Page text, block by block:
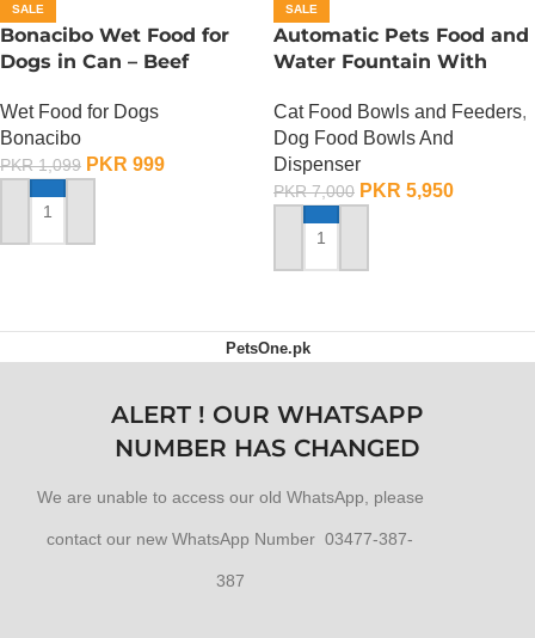
SALE
Bonacibo Wet Food for
Dogs in Can – Beef
Wet Food for Dogs
Bonacibo
PKR1,099 PKR 999
ADD TO CART
SALE
Automatic Pets Food and
Water Fountain With
Cat Food Bowls and Feeders,
Dog Food Bowls And
Dispenser
PKR7,000 PKR 5,950
ADD TO CART
PetsOne.pk
ALERT ! OUR WHATSAPP
NUMBER HAS CHANGED
We are unable to access our old WhatsApp, please
contact our new WhatsApp Number 03477-387-
387